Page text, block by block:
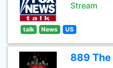
Stream
talk News US
889